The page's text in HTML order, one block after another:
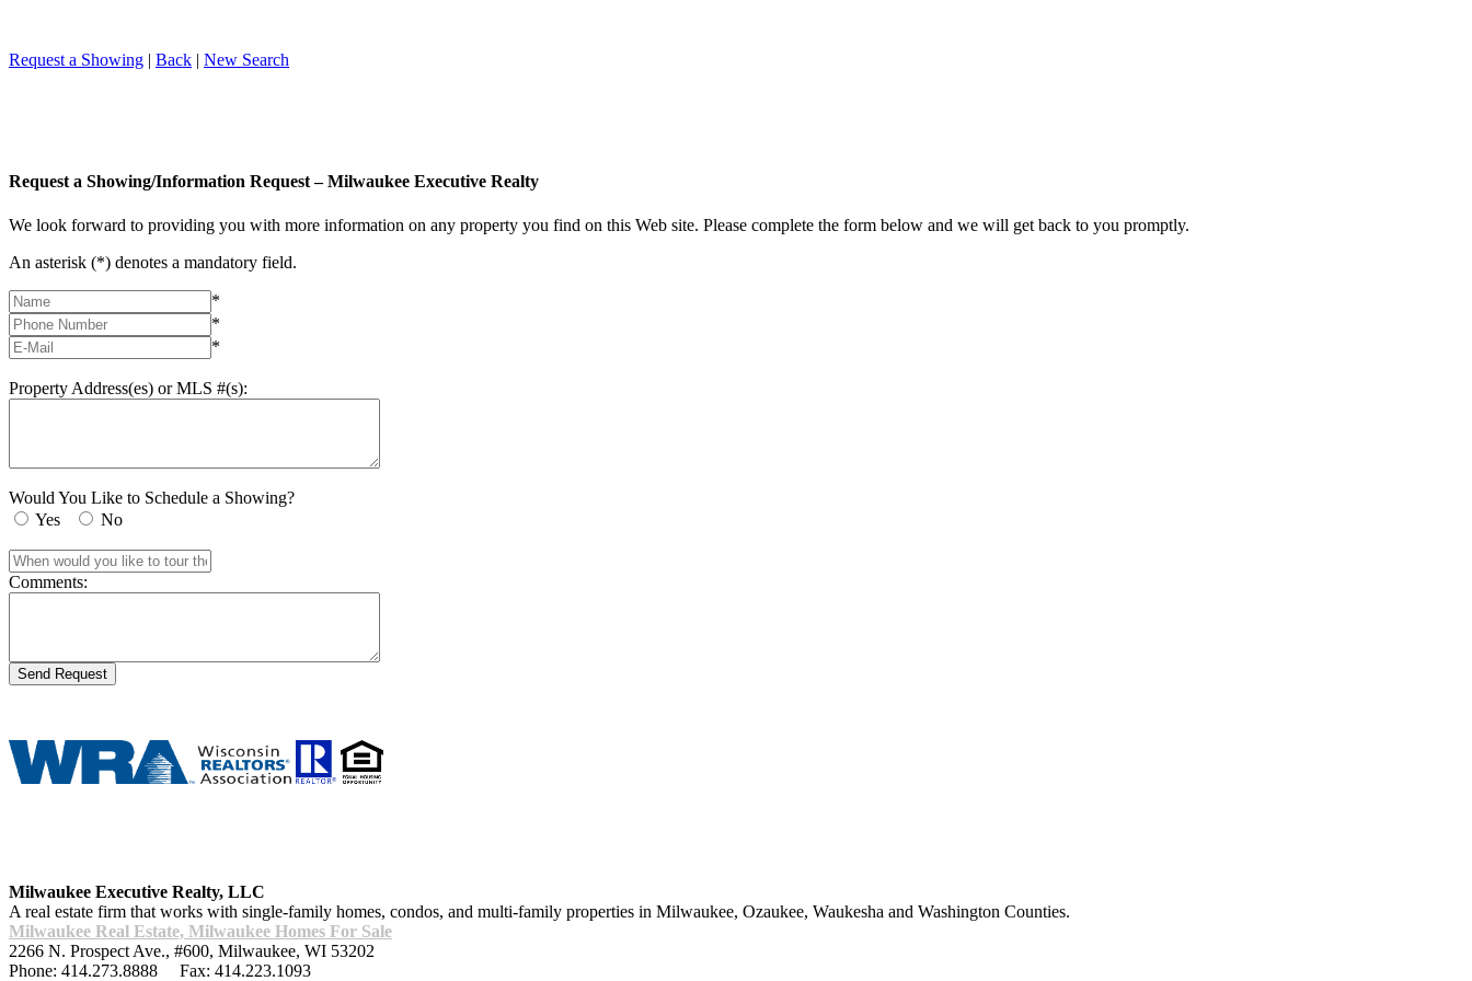
Request a Showing | Back | New Search
Request a Showing/Information Request – Milwaukee Executive Realty
We look forward to providing you with more information on any property you find on this Web site. Please complete the form below and we will get back to you promptly.
An asterisk (*) denotes a mandatory field.
*
*
*
Property Address(es) or MLS #(s):
Would You Like to Schedule a Showing?
Yes
No
Comments:
Milwaukee Executive Realty, LLC
A real estate firm that works with single-family homes, condos, and multi-family properties in Milwaukee, Ozaukee, Waukesha and Washington Counties.
Milwaukee Real Estate, Milwaukee Homes For Sale
2266 N. Prospect Ave., #600, Milwaukee, WI 53202
Phone: 414.273.8888 Fax: 414.223.1093